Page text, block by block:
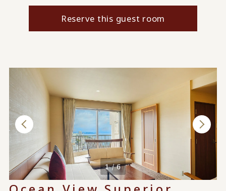
Reserve this guest room
When used by 4 people
1 / 6